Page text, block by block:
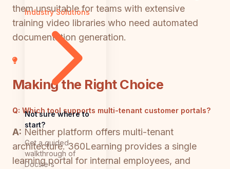
Industry Solutions
Not sure where to
start?
Get a guided
walkthrough of
Docsie's
them unsuitable for teams with extensive
training video libraries who need automated
documentation generation.
Making the Right Choice
Q: Which tool supports multi-tenant customer portals?
A: Neither platform offers multi-tenant
architecture. 360Learning provides a single
learning portal for internal employees, and